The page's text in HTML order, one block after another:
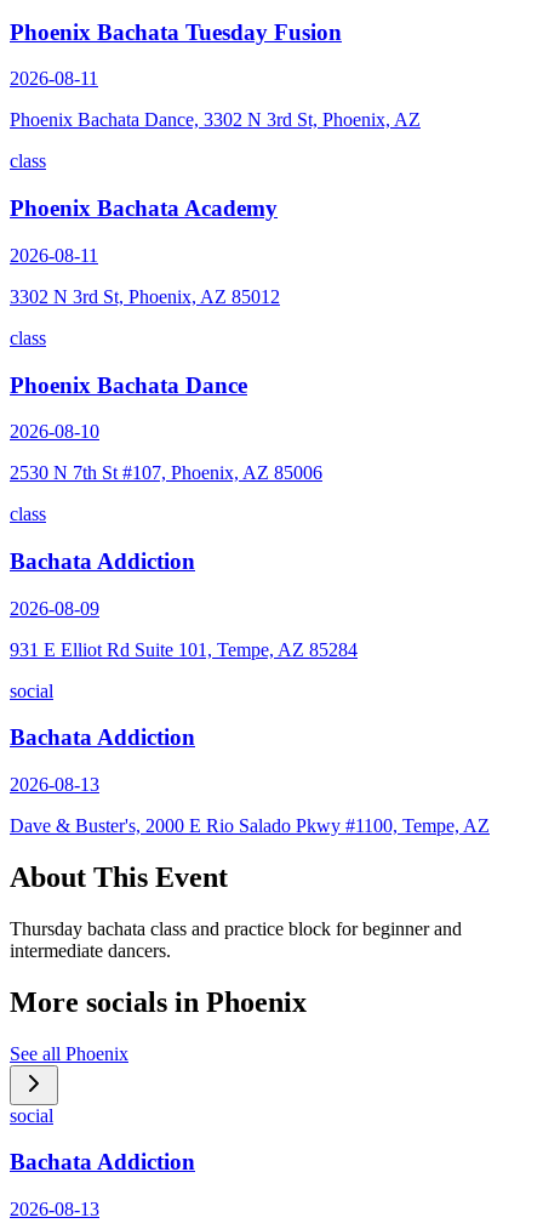
Phoenix Bachata Tuesday Fusion
2026-08-11
Phoenix Bachata Dance, 3302 N 3rd St, Phoenix, AZ
class
Phoenix Bachata Academy
2026-08-11
3302 N 3rd St, Phoenix, AZ 85012
class
Phoenix Bachata Dance
2026-08-10
2530 N 7th St #107, Phoenix, AZ 85006
class
Bachata Addiction
2026-08-09
931 E Elliot Rd Suite 101, Tempe, AZ 85284
social
Bachata Addiction
2026-08-13
Dave & Buster's, 2000 E Rio Salado Pkwy #1100, Tempe, AZ
About This Event
Thursday bachata class and practice block for beginner and
intermediate dancers.
More socials in Phoenix
See all Phoenix
social
Bachata Addiction
2026-08-13